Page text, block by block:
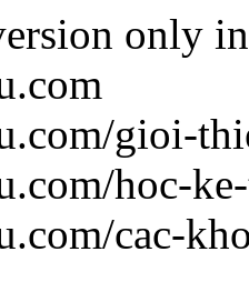
only
gioi-
hoc-
cac-